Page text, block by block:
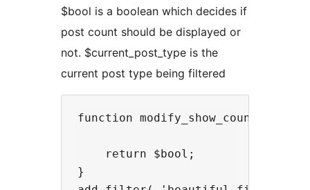
$bool is a boolean which decides if
post count should be displayed or
not. $current_post_type is the
current post type being filtered
function modify_show_count(
    return $bool;
}